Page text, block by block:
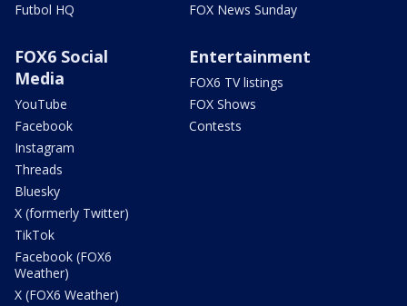
Futbol HQ
FOX News Sunday
FOX6 Social
Media
YouTube
Facebook
Instagram
Threads
Bluesky
X (formerly Twitter)
TikTok
Facebook (FOX6
Weather)
X (FOX6 Weather)
Entertainment
FOX6 TV listings
FOX Shows
Contests